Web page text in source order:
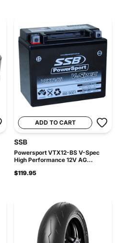
ADD TO CART
SSB
Powersport VTX12-BS V-Spec
High Performance 12V AG...
$119.95